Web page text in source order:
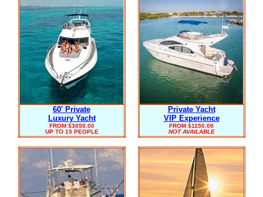
60' Private
Luxury Yacht
FROM $3050.00
UP TO 15 PEOPLE
Private Yacht
VIP Experience
FROM $1150.00
NOT AVAILABLE